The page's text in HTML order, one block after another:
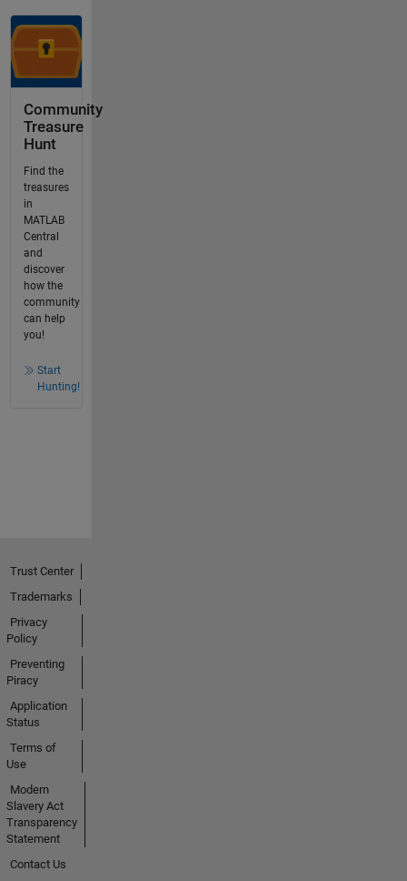
Community
Treasure
Hunt
Find the
treasures
in
MATLAB
Central
and
discover
how the
community
can help
you!
Start
Hunting!
Trust Center
Trademarks
Privacy
Policy
Preventing
Piracy
Application
Status
Terms of
Use
Modern
Slavery Act
Transparency
Statement
Contact Us